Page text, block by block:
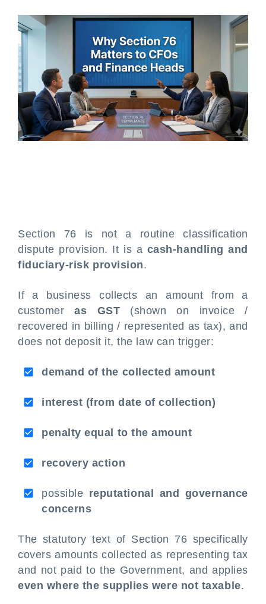
Section 76 is not a routine classification
dispute provision. It is a cash-handling and
fiduciary-risk provision.
If a business collects an amount from a
customeras GST (shown on invoice /
recovered in billing / represented as tax), and
does not deposit it, the law can trigger:
demand of the collected amount
interest (from date of collection)
penalty equal to the amount
recovery action
possible reputational and governance
concerns
The statutory text of Section 76 specifically
covers amounts collected as representing tax
and not paid to the Government, and applies
even where the supplies were not taxable.